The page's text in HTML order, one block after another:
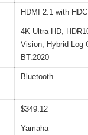
HDMI 2.1 with
4K Ultra HD,
Vision, Hybrid Log-
BT.2020
Bluetooth
$349.12
Yamaha